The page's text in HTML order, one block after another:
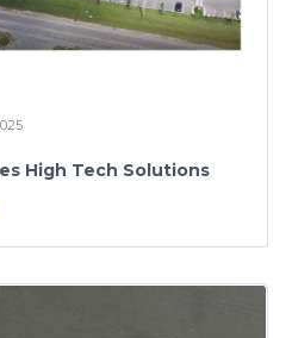
High Tech Solutions